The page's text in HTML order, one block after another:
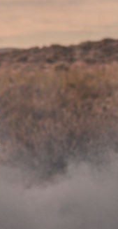
are standing by to
within 1-3 weeks. Some